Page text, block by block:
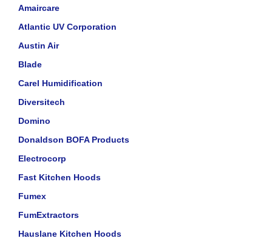
Amaircare
Atlantic UV Corporation
Austin Air
Blade
Carel Humidification
Diversitech
Domino
Donaldson BOFA Products
Electrocorp
Fast Kitchen Hoods
Fumex
FumExtractors
Hauslane Kitchen Hoods